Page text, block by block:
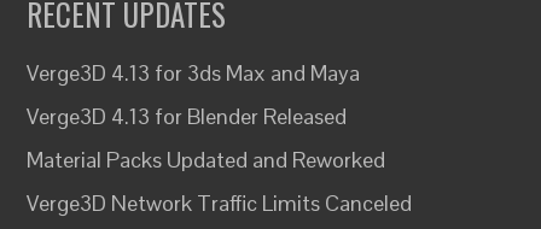
RECENT UPDATES
Verge3D 4.13 for 3ds Max and Maya
Verge3D 4.13 for Blender Released
Material Packs Updated and Reworked
Verge3D Network Traffic Limits Canceled